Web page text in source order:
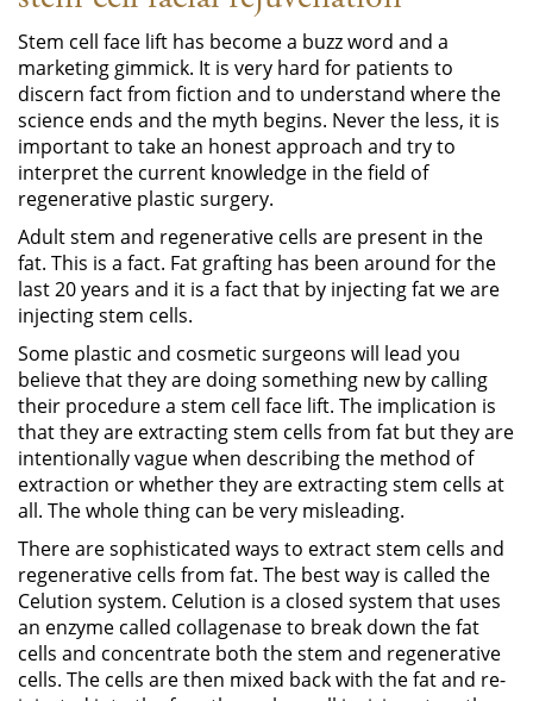
Stem cell face lift has become a buzz word and a
marketing gimmick. It is very hard for patients to
discern fact from fiction and to understand where the
science ends and the myth begins. Never the less, it is
important to take an honest approach and try to
interpret the current knowledge in the field of
regenerative plastic surgery.
Adult stem and regenerative cells are present in the
fat. This is a fact. Fat grafting has been around for the
last 20 years and it is a fact that by injecting fat we are
injecting stem cells.
Some plastic and cosmetic surgeons will lead you
believe that they are doing something new by calling
their procedure a stem cell face lift. The implication is
that they are extracting stem cells from fat but they are
intentionally vague when describing the method of
extraction or whether they are extracting stem cells at
all. The whole thing can be very misleading.
There are sophisticated ways to extract stem cells and
regenerative cells from fat. The best way is called the
Celution system. Celution is a closed system that uses
an enzyme called collagenase to break down the fat
cells and concentrate both the stem and regenerative
cells. The cells are then mixed back with the fat and re-